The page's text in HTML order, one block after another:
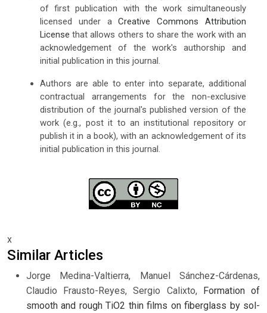
of first publication with the work simultaneously
licensed under aCreative Commons Attribution
License that allows others to share the work with an
acknowledgement of the work's authorship and
initial publication in this journal.
Authors are able to enter into separate, additional
contractual arrangements for the non-exclusive
distribution of the journal's published version of the
work (e.g., post it to an institutional repository or
publish it in a book), with an acknowledgement of its
initial publication in this journal.
x
Similar Articles
Jorge Medina-Valtierra, Manuel Sánchez-Cárdenas,
Claudio Frausto-Reyes, Sergio Calixto, Formation of
smooth and rough TiO2 thin films on fiberglass by sol-